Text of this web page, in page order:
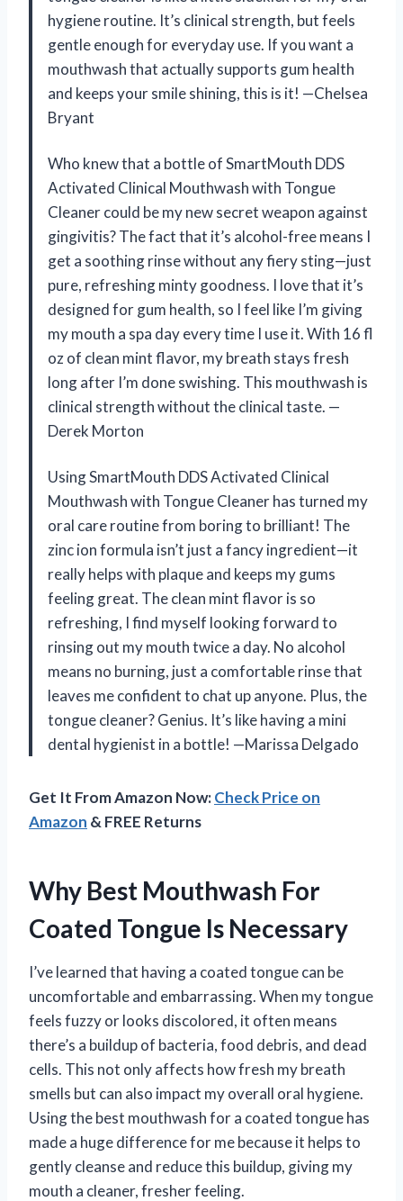
hygiene routine. It’s clinical strength, but feels
gentle enough for everyday use. If you want a
mouthwash that actually supports gum health
and keeps your smile shining, this is it! —Chelsea
Bryant
Who knew that a bottle of SmartMouth DDS
Activated Clinical Mouthwash with Tongue
Cleaner could be my new secret weapon against
gingivitis? The fact that it’s alcohol-free means I
get a soothing rinse without any fiery sting—just
pure, refreshing minty goodness. I love that it’s
designed for gum health, so I feel like I’m giving
my mouth a spa day every time I use it. With 16 fl
oz of clean mint flavor, my breath stays fresh
long after I’m done swishing. This mouthwash is
clinical strength without the clinical taste. —
Derek Morton
Using SmartMouth DDS Activated Clinical
Mouthwash with Tongue Cleaner has turned my
oral care routine from boring to brilliant! The
zinc ion formula isn’t just a fancy ingredient—it
really helps with plaque and keeps my gums
feeling great. The clean mint flavor is so
refreshing, I find myself looking forward to
rinsing out my mouth twice a day. No alcohol
means no burning, just a comfortable rinse that
leaves me confident to chat up anyone. Plus, the
tongue cleaner? Genius. It’s like having a mini
dental hygienist in a bottle! —Marissa Delgado
Get It From Amazon Now:Check Price on
Amazon & FREE Returns
Why Best Mouthwash For
Coated Tongue Is Necessary
I’ve learned that having a coated tongue can be
uncomfortable and embarrassing. When my tongue
feels fuzzy or looks discolored, it often means
there’s a buildup of bacteria, food debris, and dead
cells. This not only affects how fresh my breath
smells but can also impact my overall oral hygiene.
Using the best mouthwash for a coated tongue has
made a huge difference for me because it helps to
gently cleanse and reduce this buildup, giving my
mouth a cleaner, fresher feeling.